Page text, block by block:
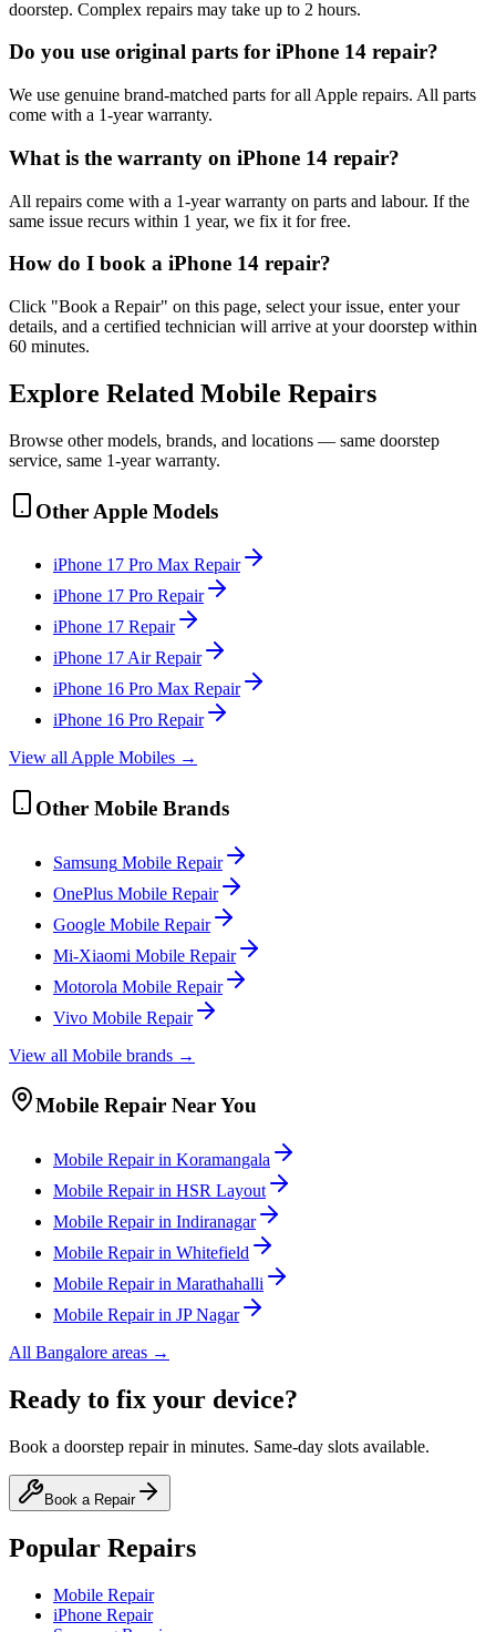
doorstep. Complex repairs may take up to 2 hours.
Do you use original parts for iPhone 14 repair?
We use genuine brand-matched parts for all Apple repairs. All parts
come with a 1-year warranty.
What is the warranty on iPhone 14 repair?
All repairs come with a 1-year warranty on parts and labour. If the
same issue recurs within 1 year, we fix it for free.
How do I book a iPhone 14 repair?
Click "Book a Repair" on this page, select your issue, enter your
details, and a certified technician will arrive at your doorstep within
60 minutes.
Explore Related Mobile Repairs
Browse other models, brands, and locations — same doorstep
service, same 1-year warranty.
Other Apple Models
iPhone 17 Pro Max Repair
iPhone 17 Pro Repair
iPhone 17 Repair
iPhone 17 AirRepair
iPhone 16 Pro Max Repair
iPhone 16 Pro Repair
View all Apple Mobiles →
Other Mobile Brands
Samsung Mobile Repair
OnePlus Mobile Repair
Google Mobile Repair
Mi-Xiaomi Mobile Repair
Motorola Mobile Repair
Vivo Mobile Repair
View all Mobile brands →
Mobile Repair Near You
Mobile Repair in Koramangala
Mobile Repair in HSR Layout
Mobile Repair in Indiranagar
Mobile Repair in Whitefield
Mobile Repair in Marathahalli
Mobile Repair in JP Nagar
All Bangalore areas →
Ready to fix your device?
Book a doorstep repair in minutes. Same-day slots available.
Book a Repair
Popular Repairs
Mobile Repair
iPhone Repair